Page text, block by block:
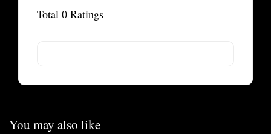
Total 0 Ratings
You may also like